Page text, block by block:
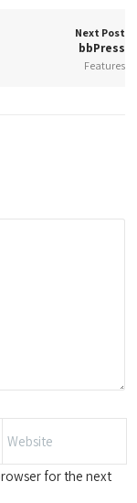
Next Post
bbPress
Features
for the next